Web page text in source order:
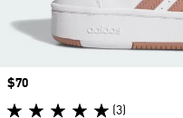
Price
$70
(3)